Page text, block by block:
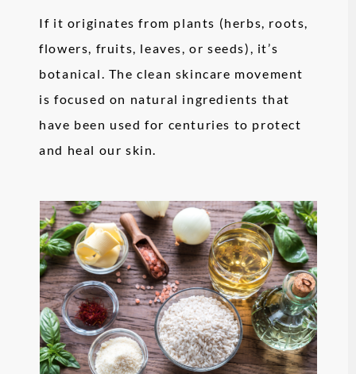
If it originates from plants (herbs, roots,
flowers, fruits, leaves, or seeds), it’s
botanical. The clean skincare movement
is focused on natural ingredients that
have been used for centuries to protect
and heal our skin.